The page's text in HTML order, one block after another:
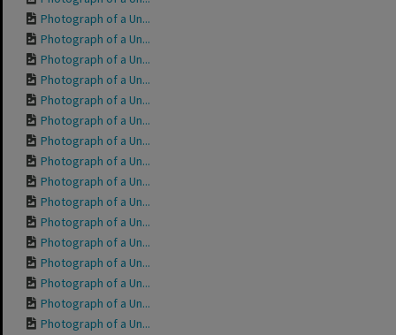
Photograph of a Un...
Photograph of a Un...
Photograph of a Un...
Photograph of a Un...
Photograph of a Un...
Photograph of a Un...
Photograph of a Un...
Photograph of a Un...
Photograph of a Un...
Photograph of a Un...
Photograph of a Un...
Photograph of a Un...
Photograph of a Un...
Photograph of a Un...
Photograph of a Un...
Photograph of a Un...